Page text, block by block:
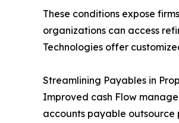
These conditions expose
organizations can access
Technologies offer
Streamlining Payables in
Improved cash Flow
accounts payable outsource